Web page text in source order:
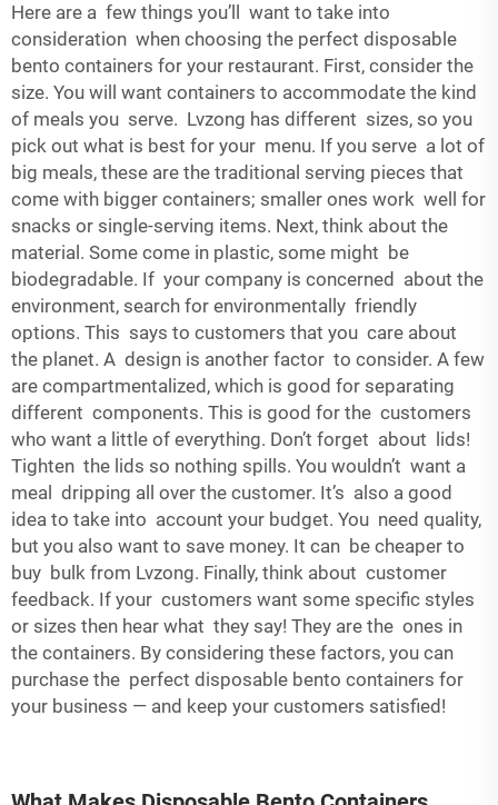
Here are a few things you’ll want to take into
consideration when choosing the perfect disposable
bento containers for your restaurant. First, consider the
size. You will want containers to accommodate the kind
of meals you serve. Lvzong has different sizes, so you
pick out what is best for your menu. If you serve a lot of
big meals, these are the traditional serving pieces that
come with bigger containers; smaller ones work well for
snacks or single-serving items. Next, think about the
material. Some come in plastic, some might be
biodegradable. If your company is concerned about the
environment, search for environmentally friendly
options. This says to customers that you care about
the planet. A design is another factor to consider. A few
are compartmentalized, which is good for separating
different components. This is good for the customers
who want a little of everything. Don’t forget about lids!
Tighten the lids so nothing spills. You wouldn’t want a
meal dripping all over the customer. It’s also a good
idea to take into account your budget. You need quality,
but you also want to save money. It can be cheaper to
buy bulk from Lvzong. Finally, think about customer
feedback. If your customers want some specific styles
or sizes then hear what they say! They are the ones in
the containers. By considering these factors, you can
purchase the perfect disposable bento containers for
your business — and keep your customers satisfied!